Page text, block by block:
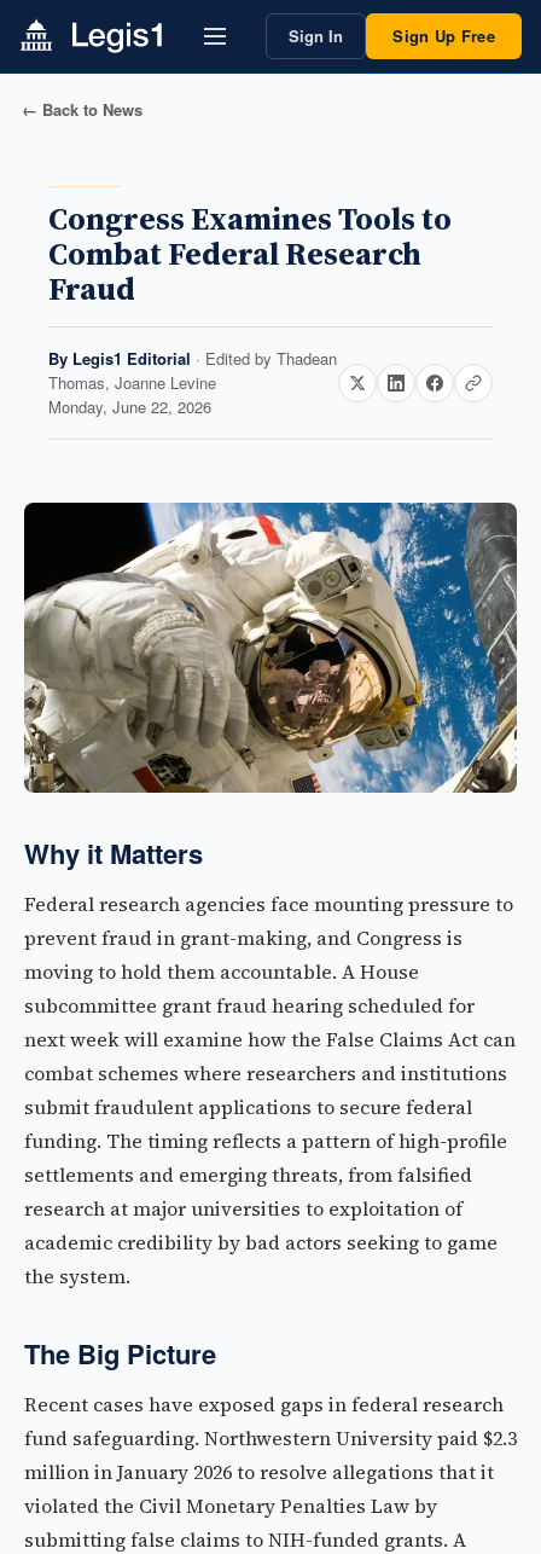
Sign In Sign Up Free
← Back to News
Congress Examines Tools to
Combat Federal Research
Fraud
By Legis1 Editorial · Edited by Thadean
Thomas, Joanne Levine
Monday, June 22, 2026
Why it Matters
Federal research agencies face mounting pressure to
prevent fraud in grant-making, and Congress is
moving to hold them accountable. A House
subcommittee grant fraud hearing scheduled for
next week will examine how the False Claims Act can
combat schemes where researchers and institutions
submit fraudulent applications to secure federal
funding. The timing reflects a pattern of high-profile
settlements and emerging threats, from falsified
research at major universities to exploitation of
academic credibility by bad actors seeking to game
the system.
The Big Picture
Recent cases have exposed gaps in federal research
fund safeguarding. Northwestern University paid $2.3
million in January 2026 to resolve allegations that it
violated the Civil Monetary Penalties Law by
submitting false claims to NIH-funded grants. A